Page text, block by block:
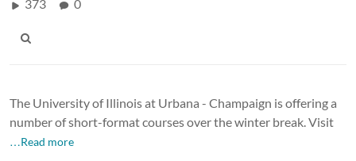
373 0
The University of Illinois at Urbana - Champaign is offering a
number of short-format courses over the winter break. Visit
…Read more